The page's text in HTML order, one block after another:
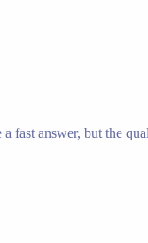
fast answer, but the